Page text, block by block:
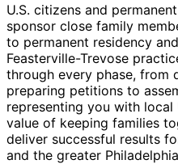
U.S. citizens and
sponsor close family
to permanent residency
Feasterville-Trevose
through every phase, from
preparing petitions to
representing you with local
value of keeping families
deliver successful results
and the greater